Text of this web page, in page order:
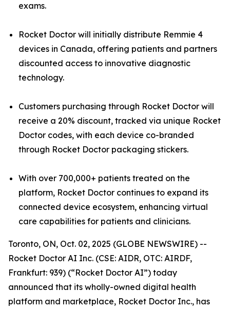
exams.
Rocket Doctor will initially distribute Remmie 4
devices in Canada, offering patients and partners
discounted access to innovative diagnostic
technology.
Customers purchasing through Rocket Doctor will
receive a 20% discount, tracked via unique Rocket
Doctor codes, with each device co-branded
through Rocket Doctor packaging stickers.
With over 700,000+ patients treated on the
platform, Rocket Doctor continues to expand its
connected device ecosystem, enhancing virtual
care capabilities for patients and clinicians.
Toronto, ON, Oct. 02, 2025 (GLOBE NEWSWIRE) --
Rocket Doctor AI Inc. (CSE: AIDR, OTC: AIRDF,
Frankfurt: 939) (“Rocket Doctor AI”) today
announced that its wholly-owned digital health
platform and marketplace, Rocket Doctor Inc., has